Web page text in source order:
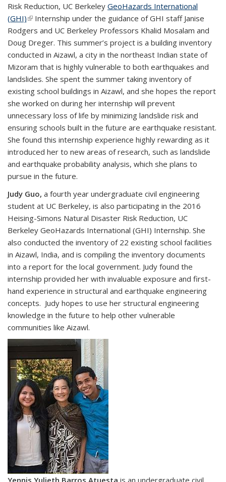
Risk Reduction, UC Berkeley GeoHazards International
(GHI)(link is external)
Internship under the guidance of GHI staff Janise
Rodgers and UC Berkeley Professors Khalid Mosalam and
Doug Dreger. This summer’s project is a building inventory
conducted in Aizawl, a city in the northeast Indian state of
Mizoram that is highly vulnerable to both earthquakes and
landslides. She spent the summer taking inventory of
existing school buildings in Aizawl, and she hopes the report
she worked on during her internship will prevent
unnecessary loss of life by minimizing landslide risk and
ensuring schools built in the future are earthquake resistant.
She found this internship experience highly rewarding as it
introduced her to new areas of research, such as landslide
and earthquake probability analysis, which she plans to
pursue in the future.
Judy Guo, a fourth year undergraduate civil engineering
student at UC Berkeley, is also participating in the 2016
Heising-Simons Natural Disaster Risk Reduction, UC
Berkeley GeoHazards International (GHI) Internship. She
also conducted the inventory of 22 existing school facilities
in Aizawl, India, and is compiling the inventory documents
into a report for the local government. Judy found the
internship provided her with invaluable exposure and first-
hand experience in structural and earthquake engineering
concepts. Judy hopes to use her structural engineering
knowledge in the future to help other vulnerable
communities like Aizawl.
Yennis Yulieth Barros Atuesta is an undergraduate civil